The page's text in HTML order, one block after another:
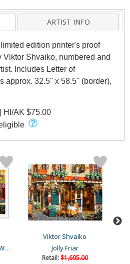
ARTIST INFO
edition printer's proof
Viktor Shvaiko, numbered and
Includes Letter of
approx. 32.5" x 58.5" (border),
HI/AK $75.00
Le Noles De Jeanette (Whi..
Viktor Shvaiko
Jolly Friar
Retail:$1,695.00